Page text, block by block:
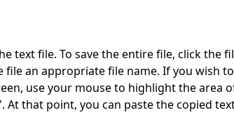
text file. To save the entire file, click the
file an appropriate file name. If you wish
use your mouse to highlight the area
that point, you can paste the copied